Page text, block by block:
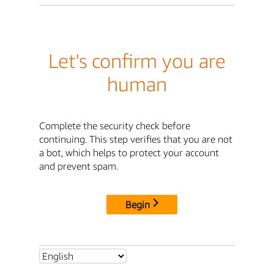
Let's confirm you are
human
Complete the security check before
continuing. This step verifies that you are not
a bot, which helps to protect your account
and prevent spam.
Begin